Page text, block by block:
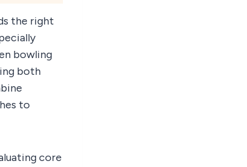
the right
bowling
both
to
core